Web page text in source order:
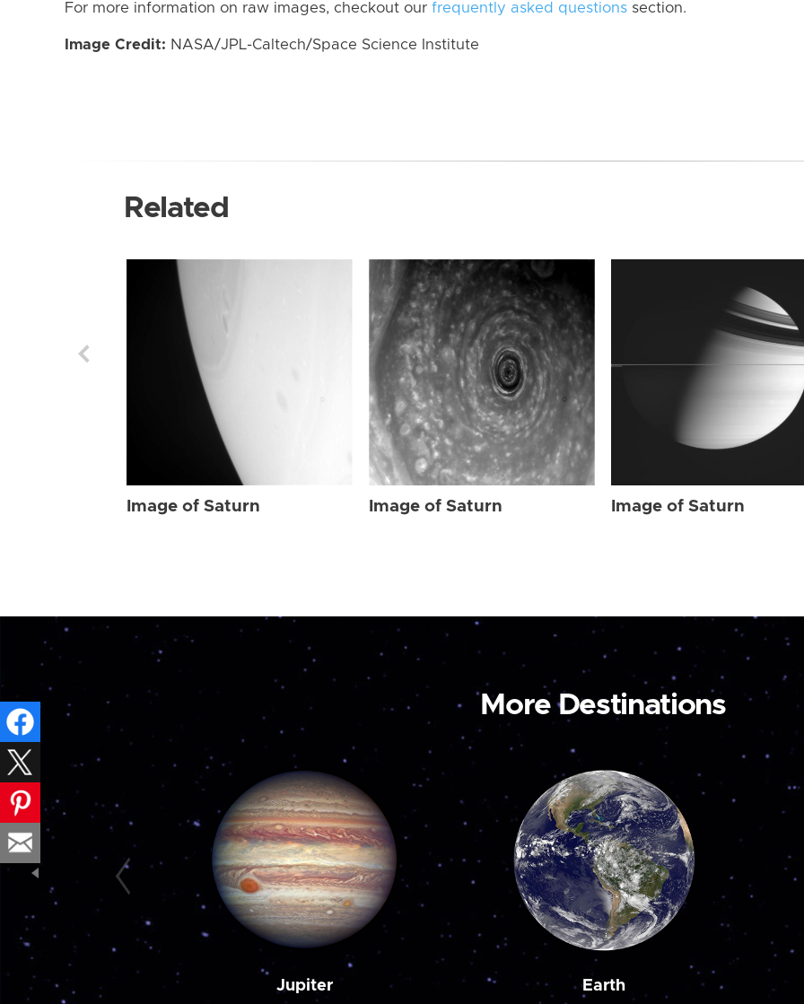
For more information on raw images, checkout our frequently asked questions section.
Image Credit: NASA/JPL-Caltech/Space Science Institute
Related
Image of Saturn Image of Saturn Image of Saturn
More Destinations
Jupiter Earth